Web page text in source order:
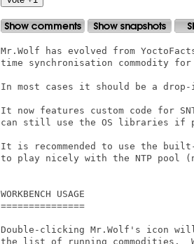
Mr.Wolf has evolved from
time synchronisation commodity for
In most cases it should be a
It now features custom code for
can still use the OS libraries if
It is recommended to use the
to play nicely with the NTP pool
WORKBENCH USAGE
===============
Double-clicking Mr.Wolf's icon
the list of running commodities.